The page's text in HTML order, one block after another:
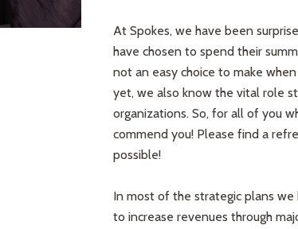
At Spokes, we have been
have chosen to spend their
not an easy choice to make
yet, we also know the vital role
organizations. So, for all of you
commend you! Please find a
possible!
In most of the strategic plans
to increase revenues through